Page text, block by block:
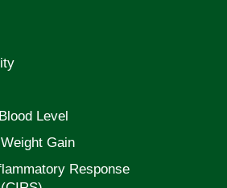
Level
Gain
Response